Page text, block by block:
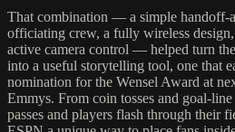
That combination — a simple handoff-
officiating crew, a fully wireless
active camera control — helped turn
into a useful storytelling tool, one that
nomination for the Wensel Award at
Emmys. From coin tosses and goal-
passes and players flash through their